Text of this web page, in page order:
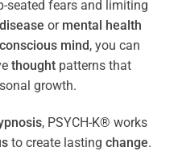
seated fears and limiting
disease or mental health
mind, you can
thought patterns that
growth.
, PSYCH-K® works
to create lasting change.